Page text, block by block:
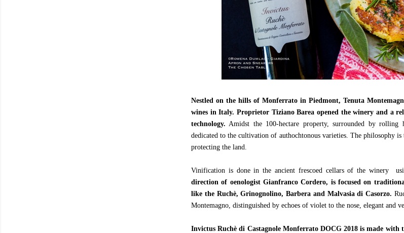
Nestled on the hills of Monferrato in Piedmont, Tenuta
wines in Italy. Proprietor Tiziano Barea opened the winery and a
technology. Amidst the 100-hectare property, surrounded by
dedicated to the cultivation of authochtonous varieties. The philosophy
protecting the land.
Vinification is done in the ancient frescoed cellars of the winery
direction of oenologist Gianfranco Cordero, is focused on
like the Ruchè, Grinognolino, Barbera and Malvasia di Casorzo.
Montemagno, distinguished by echoes of violet to the nose, elegant and
Invictus Ruchè di Castagnole Monferrato DOCG 2018 is made